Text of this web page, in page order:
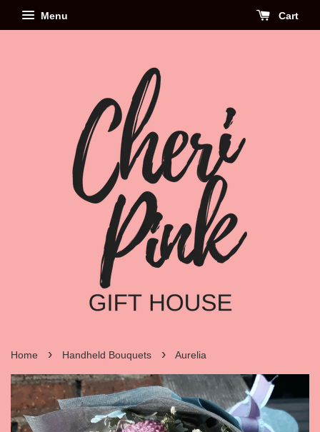
Menu Cart
Home › Handheld Bouquets › Aurelia